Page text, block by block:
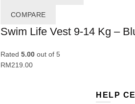
COMPARE
Swim Life Vest 9-14 Kg –
Rated 5.00 out of 5
RM219.00
HELP